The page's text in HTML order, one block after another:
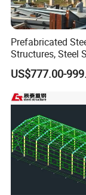
Prefabricated
Structures, Steel
Buildings for
Warehouses,
US$777.00-